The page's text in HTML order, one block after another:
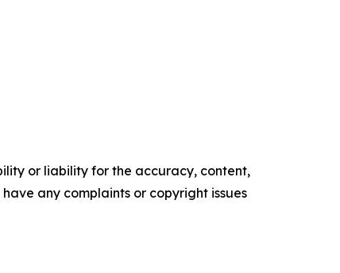
or liability for the accuracy, content,
any complaints or copyright issues